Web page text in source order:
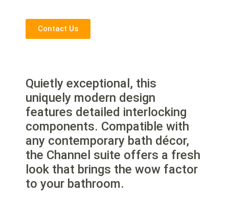
Contact Us
Quietly exceptional, this
uniquely modern design
features detailed interlocking
components. Compatible with
any contemporary bath décor,
the Channel suite offers a fresh
look that brings the wow factor
to your bathroom.